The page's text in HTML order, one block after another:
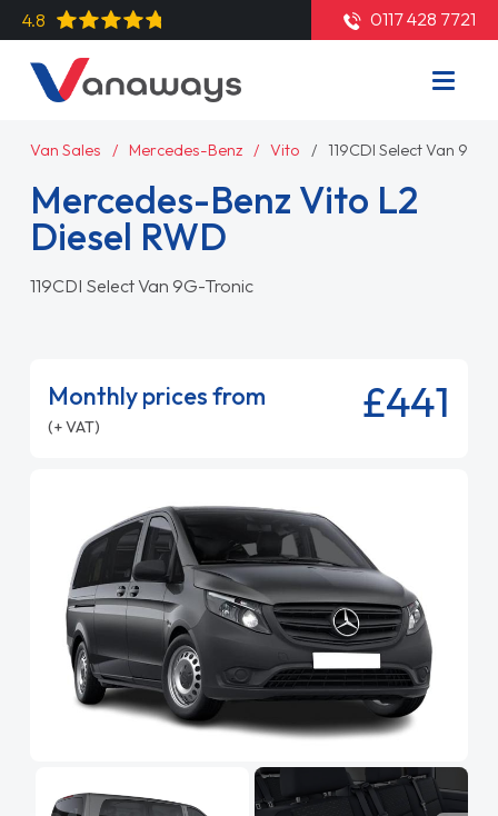
4.8 0117 428 7721
Van Sales Mercedes-Benz Vito 119CDI Select Van 9G-
Mercedes-Benz Vito L2
Diesel RWD
119CDI Select Van 9G-Tronic
Monthly prices from
(+ VAT) £441